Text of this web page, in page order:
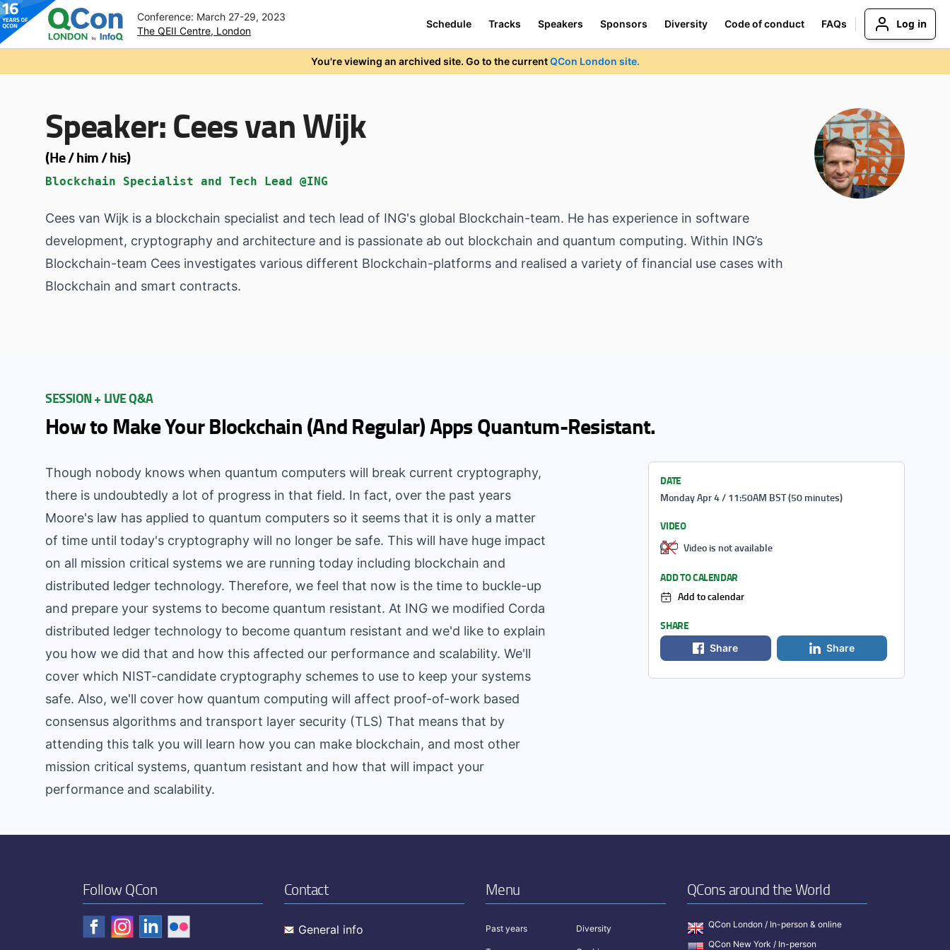
Conference: March 27-29, 2023
The QEII Centre, London
Schedule Tracks Speakers Sponsors Diversity Code of conduct FAQs Log in
You're viewing an archived site. Go to the currentQCon London site.
Speaker:Cees van Wijk
(He / him / his)
Blockchain Specialist and Tech Lead @ING
Cees van Wijk is a blockchain specialist and tech lead of ING's global Blockchain-team. He has experience in software
development, cryptography and architecture and is passionate ab out blockchain and quantum computing. Within ING’s
Blockchain-team Cees investigates various different Blockchain-platforms and realised a variety of financial use cases with
Blockchain and smart contracts.
SESSION + LIVE Q&A
How to Make Your Blockchain (And Regular) Apps Quantum-Resistant.
Though nobody knows when quantum computers will break current cryptography,
there is undoubtedly a lot of progress in that field. In fact, over the past years
Moore's law has applied to quantum computers so it seems that it is only a matter
of time until today's cryptography will no longer be safe. This will have huge impact
on all mission critical systems we are running today including blockchain and
distributed ledger technology. Therefore, we feel that now is the time to buckle-up
and prepare your systems to become quantum resistant. At ING we modified Corda
distributed ledger technology to become quantum resistant and we'd like to explain
you how we did that and how this affected our performance and scalability. We'll
cover which NIST-candidate cryptography schemes to use to keep your systems
safe. Also, we'll cover how quantum computing will affect proof-of-work based
consensus algorithms and transport layer security (TLS) That means that by
attending this talk you will learn how you can make blockchain, and most other
mission critical systems, quantum resistant and how that will impact your
performance and scalability.
DATE
Monday Apr 4 / 11:50AM BST (50 minutes)
VIDEO
Video is not available
ADD TO CALENDAR
Add to calendar
SHARE
Share Share
Follow QCon Contact
General info
Menu
Past years Diversity
QCons around the World
QCon London / In-person & online
QCon New York / In-person